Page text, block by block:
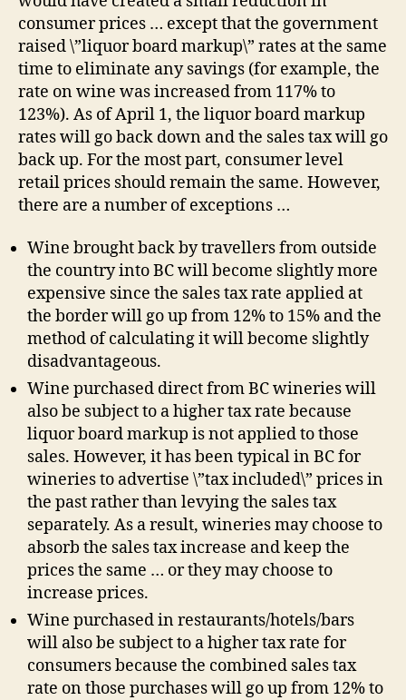
consumer prices … except that the government
raised \”liquor board markup\” rates at the same
time to eliminate any savings (for example, the
rate on wine was increased from 117% to
123%). As of April 1, the liquor board markup
rates will go back down and the sales tax will go
back up. For the most part, consumer level
retail prices should remain the same. However,
there are a number of exceptions …
Wine brought back by travellers from outside
the country into BC will become slightly more
expensive since the sales tax rate applied at
the border will go up from 12% to 15% and the
method of calculating it will become slightly
disadvantageous.
Wine purchased direct from BC wineries will
also be subject to a higher tax rate because
liquor board markup is not applied to those
sales. However, it has been typical in BC for
wineries to advertise \”tax included\” prices in
the past rather than levying the sales tax
separately. As a result, wineries may choose to
absorb the sales tax increase and keep the
prices the same … or they may choose to
increase prices.
Wine purchased in restaurants/hotels/bars
will also be subject to a higher tax rate for
consumers because the combined sales tax
rate on those purchases will go up from 12% to